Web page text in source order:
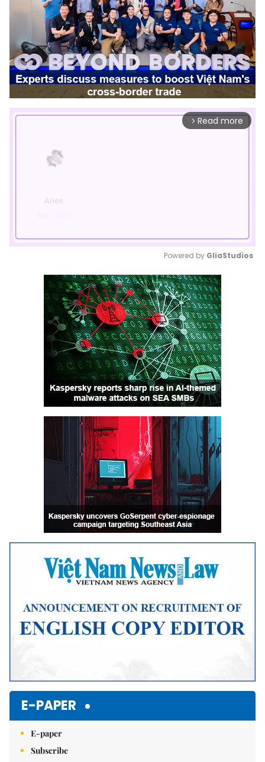
arrow_forward_ios Read more
Mute
Powered by GliaStudios
E-PAPER
E-paper
Subscribe